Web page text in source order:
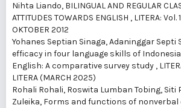
Nihta Liando, BILINGUAL AND REGULAR
ATTITUDES TOWARDS ENGLISH , LITERA: Vol.
OKTOBER 2012
Yohanes Septian Sinaga, Adaninggar Septi
efficacy in four language skills of
English: A comparative survey study ,
LITERA (MARCH 2025)
Rohali Rohali, Roswita Lumban Tobing, Siti
Zuleika, Forms and functions of